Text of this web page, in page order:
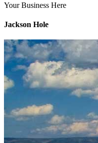
Your Business Here
Jackson Hole